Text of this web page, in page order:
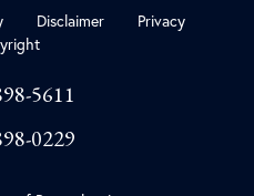
Disclaimer
Privacy
5611
0229